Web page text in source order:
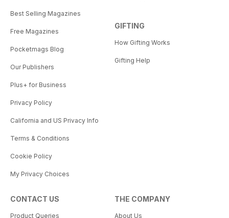
Best Selling Magazines
Free Magazines
Pocketmags Blog
Our Publishers
Plus+ for Business
Privacy Policy
California and US Privacy Info
Terms & Conditions
Cookie Policy
My Privacy Choices
GIFTING
How Gifting Works
Gifting Help
CONTACT US
Product Queries
THE COMPANY
About Us